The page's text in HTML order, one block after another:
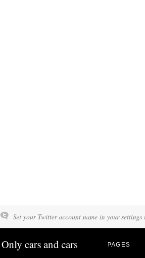
Set your Twitter account name in your
Only cars and cars PAGES